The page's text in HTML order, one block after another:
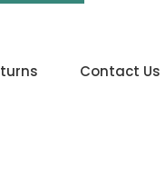
Contact Us